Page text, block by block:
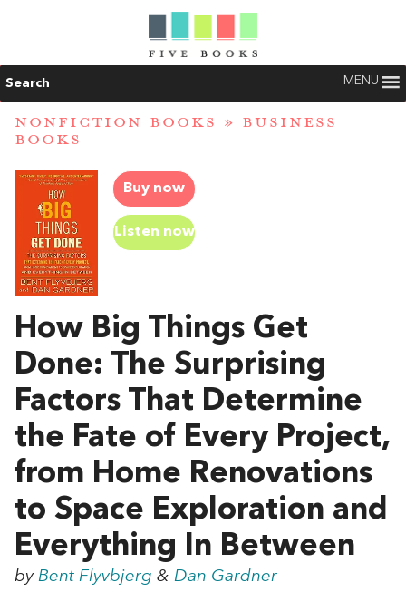
Search MENU
NONFICTION BOOKS » BUSINESS
BOOKS
Buy now
Listen now
How Big Things Get
Done: The Surprising
Factors That Determine
the Fate of Every Project,
from Home Renovations
to Space Exploration and
Everything In Between
by Bent Flyvbjerg & Dan Gardner